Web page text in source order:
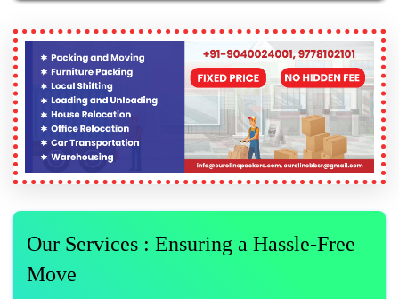
Our Services : Ensuring a Hassle-Free
Move